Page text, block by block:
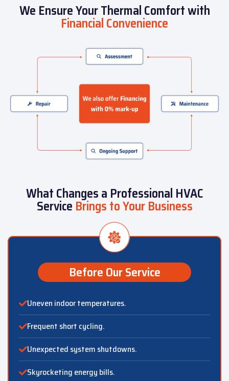
We Ensure Your Thermal Comfort with
Financial Convenience
What Changes a Professional HVAC
Service Brings to Your Business
Before Our Service
Uneven indoor temperatures.
Frequent short cycling.
Unexpected system shutdowns.
Skyrocketing energy bills.